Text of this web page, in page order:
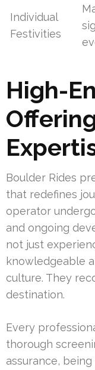
Individual
Festivities
High-
Boulder Rides
that redefines
operator
and ongoing
not just
knowledgeable
culture. They
destination.
Every
thorough
assurance,